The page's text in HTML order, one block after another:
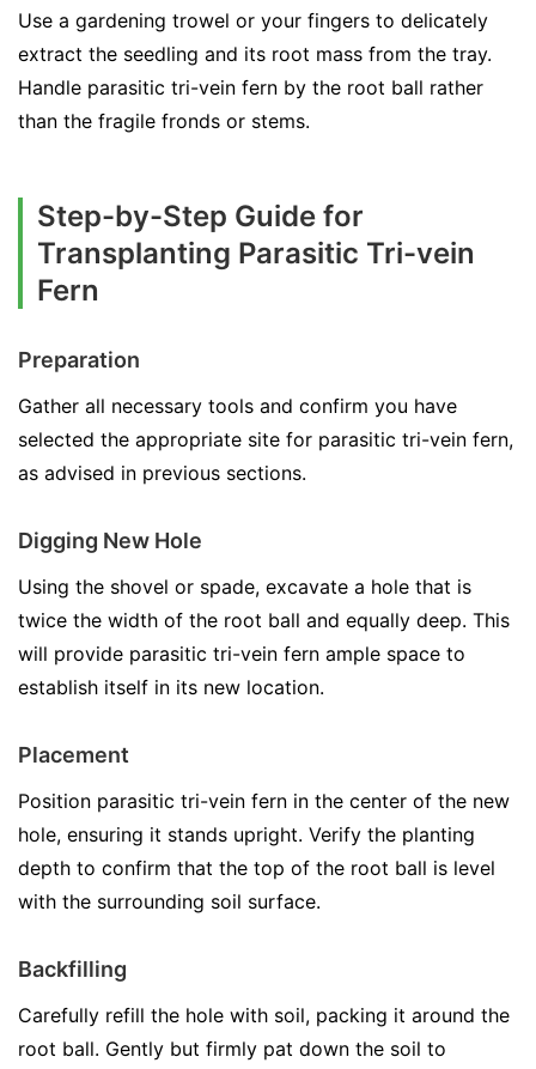
Use a gardening trowel or your fingers to delicately
extract the seedling and its root mass from the tray.
Handle parasitic tri-vein fern by the root ball rather
than the fragile fronds or stems.
Step-by-Step Guide for
Transplanting Parasitic Tri-vein
Fern
Preparation
Gather all necessary tools and confirm you have
selected the appropriate site for parasitic tri-vein fern,
as advised in previous sections.
Digging New Hole
Using the shovel or spade, excavate a hole that is
twice the width of the root ball and equally deep. This
will provide parasitic tri-vein fern ample space to
establish itself in its new location.
Placement
Position parasitic tri-vein fern in the center of the new
hole, ensuring it stands upright. Verify the planting
depth to confirm that the top of the root ball is level
with the surrounding soil surface.
Backfilling
Carefully refill the hole with soil, packing it around the
root ball. Gently but firmly pat down the soil to